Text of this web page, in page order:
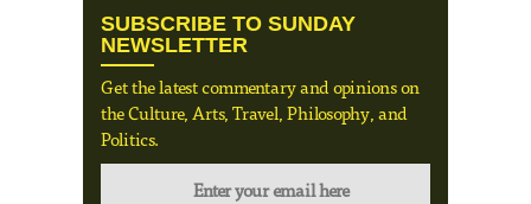
SUBSCRIBE TO SUNDAY
NEWSLETTER
Get the latest commentary and opinions on
the Culture, Arts, Travel, Philosophy, and
Politics.